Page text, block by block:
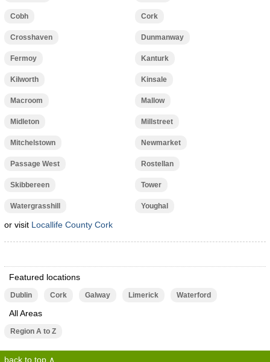
Cobh Cork
Crosshaven Dunmanway
Fermoy Kanturk
Kilworth Kinsale
Macroom Mallow
Midleton Millstreet
Mitchelstown Newmarket
Passage West Rostellan
Skibbereen Tower
Watergrasshill Youghal
or visit Locallife County Cork
Featured locations
Dublin Cork Galway Limerick Waterford
All Areas
Region A to Z
back to top